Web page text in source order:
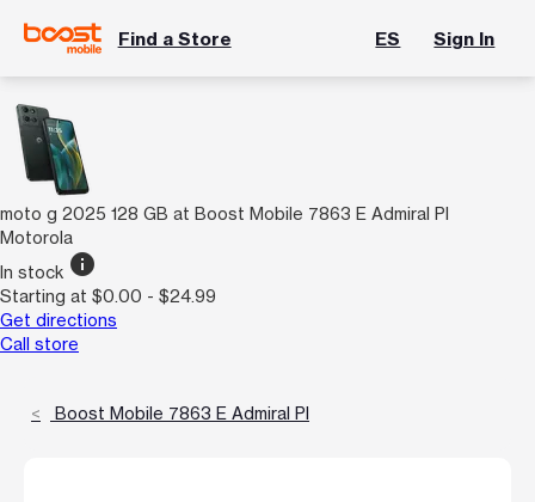
Find a Store ES Sign In
moto g 2025 128 GB at Boost Mobile 7863 E Admiral Pl
Motorola
In stock info
Starting at $0.00 - $24.99
Get directions
Call store
Boost Mobile 7863 E Admiral Pl